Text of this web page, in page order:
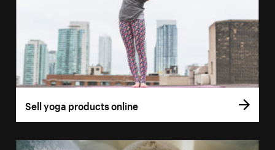
Sell yoga products online